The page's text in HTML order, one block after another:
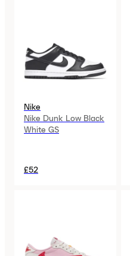
Nike
Nike Dunk Low Black
White GS
£52